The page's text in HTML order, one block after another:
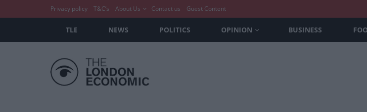
Privacy policy T&C’s About Us Contact us Guest Content
TLE NEWS POLITICS OPINION BUSINESS